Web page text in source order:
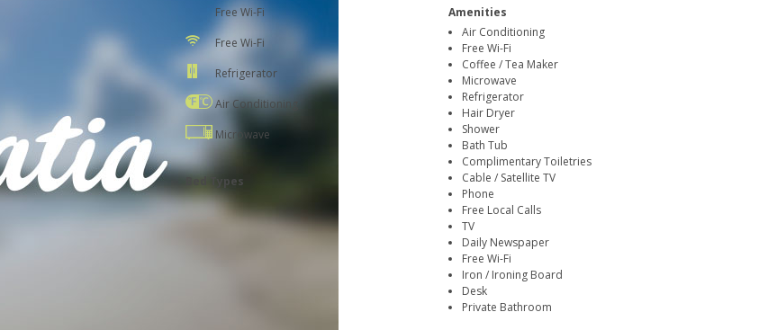
Free Wi-Fi
Free Wi-Fi
Refrigerator
Air Conditioning
Microwave
Bed Types
Amenities
Air Conditioning
Free Wi-Fi
Coffee / Tea Maker
Microwave
Refrigerator
Hair Dryer
Shower
Bath Tub
Complimentary Toiletries
Cable / Satellite TV
Phone
Free Local Calls
TV
Daily Newspaper
Free Wi-Fi
Iron / Ironing Board
Desk
Private Bathroom